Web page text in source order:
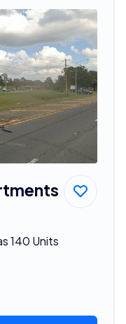
140 Units